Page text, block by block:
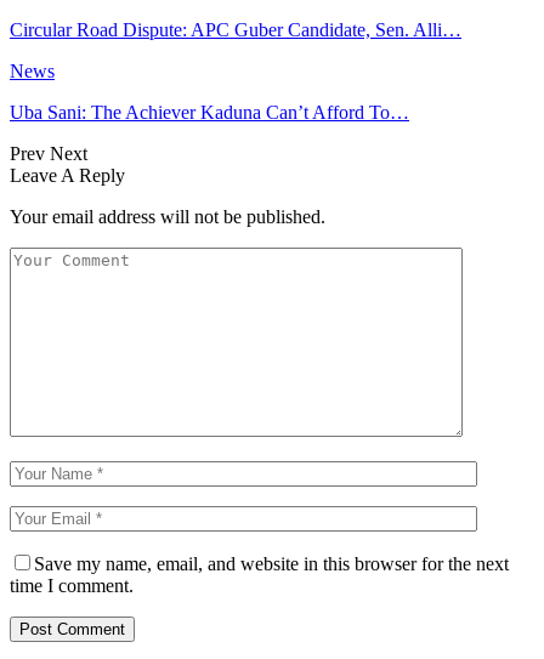
Circular Road Dispute: APC Guber Candidate, Sen. Alli…
News
Uba Sani: The Achiever Kaduna Can’t Afford To…
Prev Next
Leave A Reply
Your email address will not be published.
Save my name, email, and website in this browser for the next
time I comment.